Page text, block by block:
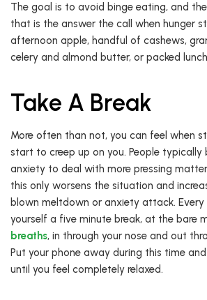
The goal is to avoid binge eating, and
that is the answer the call when hunger
afternoon apple, handful of cashews,
celery and almond butter, or packed
Take A Break
More often than not, you can feel when
start to creep up on you. People typically
anxiety to deal with more pressing
this only worsens the situation and
blown meltdown or anxiety attack. Every
yourself a five minute break, at the bare
breaths, in through your nose and out
Put your phone away during this time
until you feel completely relaxed.